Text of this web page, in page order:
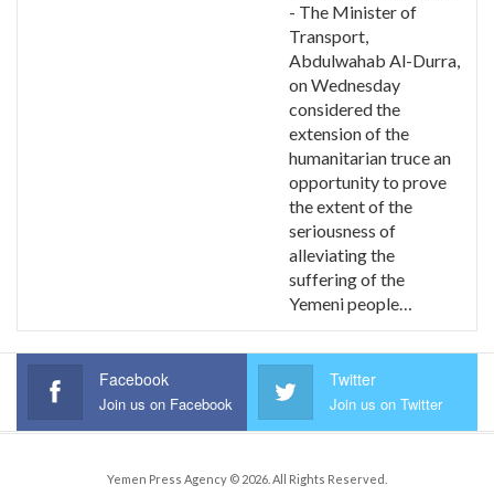
- The Minister of
Transport,
Abdulwahab Al-Durra,
on Wednesday
considered the
extension of the
humanitarian truce an
opportunity to prove
the extent of the
seriousness of
alleviating the
suffering of the
Yemeni people…
Facebook
Join us on Facebook
Twitter
Join us on Twitter
Yemen Press Agency © 2026. All Rights Reserved.